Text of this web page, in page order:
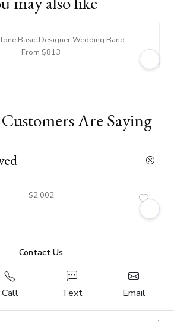
Basic Designer Wedding Band
From $813
Are Saying
$2,002
Contact Us
Call Text Email